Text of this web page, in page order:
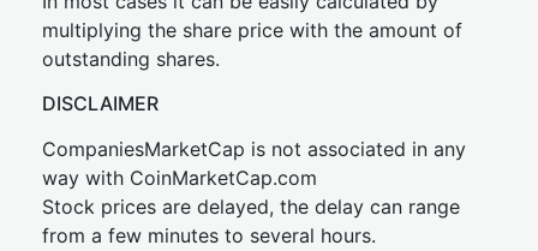
multiplying the share price with the amount of
outstanding shares.
DISCLAIMER
CompaniesMarketCap is not associated in any
way with CoinMarketCap.com
Stock prices are delayed, the delay can range
from a few minutes to several hours.